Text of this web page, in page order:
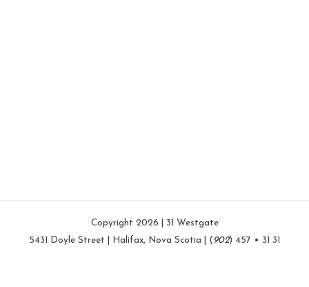
Copyright 2026 | 31 Westgate
5431 Doyle Street | Halifax, Nova Scotia | ( 902) 457 • 31 31